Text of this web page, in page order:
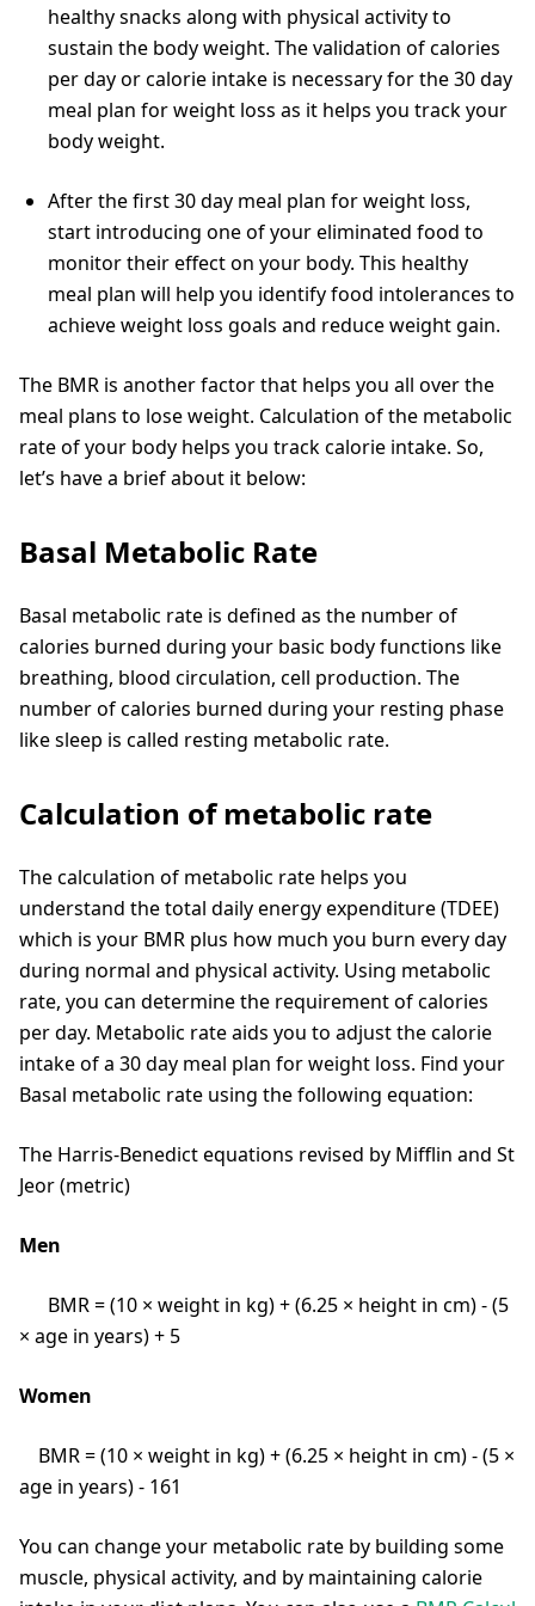
healthy snacks along with physical activity to
sustain the body weight. The validation of calories
per day or calorie intake is necessary for the 30 day
meal plan for weight loss as it helps you track your
body weight.
After the first 30 day meal plan for weight loss,
start introducing one of your eliminated food to
monitor their effect on your body. This healthy
meal plan will help you identify food intolerances to
achieve weight loss goals and reduce weight gain.
The BMR is another factor that helps you all over the
meal plans to lose weight. Calculation of the metabolic
rate of your body helps you track calorie intake. So,
let’s have a brief about it below:
Basal Metabolic Rate
Basal metabolic rate is defined as the number of
calories burned during your basic body functions like
breathing, blood circulation, cell production. The
number of calories burned during your resting phase
like sleep is called resting metabolic rate.
Calculation of metabolic rate
The calculation of metabolic rate helps you
understand the total daily energy expenditure (TDEE)
which is your BMR plus how much you burn every day
during normal and physical activity. Using metabolic
rate, you can determine the requirement of calories
per day. Metabolic rate aids you to adjust the calorie
intake of a 30 day meal plan for weight loss. Find your
Basal metabolic rate using the following equation:
The Harris-Benedict equations revised by Mifflin and St
Jeor (metric)
Men
BMR = (10 × weight in kg) + (6.25 × height in cm) - (5
× age in years) + 5
Women
BMR = (10 × weight in kg) + (6.25 × height in cm) - (5 ×
age in years) - 161
You can change your metabolic rate by building some
muscle, physical activity, and by maintaining calorie